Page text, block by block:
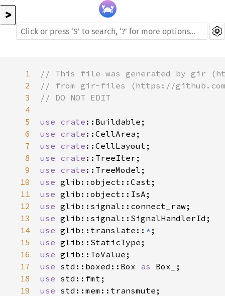
>
1
2
3
4
5
6
7
8
9
10
11
12
13
14
15
16
17
18
19
// This file was generated by gir
// from gir-files (https://
// DO NOT EDIT
use crate ::Buildable
use crate ::CellArea
use crate ::CellLayout
use crate ::TreeIter
use crate ::TreeModel
use glib::object::Cast
use glib::object::IsA
use glib::signal::connect_raw
use glib::signal::SignalHandlerId
use glib::translate :: *
use glib::StaticType
use glib::ToValue
use std::boxed::Box as Box_
use std::fmt
use std::mem::transmute ;